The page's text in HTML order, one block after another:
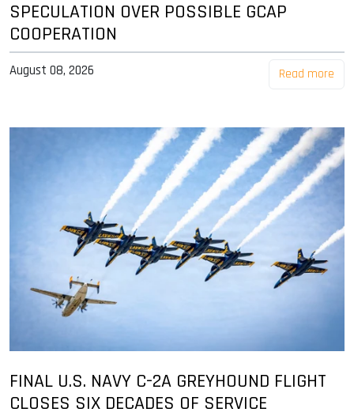
SPECULATION OVER POSSIBLE GCAP
COOPERATION
August 08, 2026 Read more
FINAL U.S. NAVY C-2A GREYHOUND FLIGHT
CLOSES SIX DECADES OF SERVICE